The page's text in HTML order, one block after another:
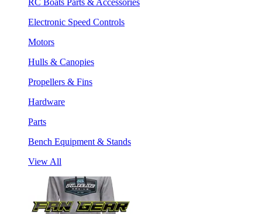
Electronic Speed Controls
Motors
Hulls & Canopies
Propellers & Fins
Hardware
Parts
Bench Equipment & Stands
View All